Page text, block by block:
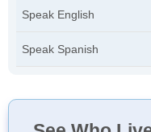
Speak English
Speak Spanish